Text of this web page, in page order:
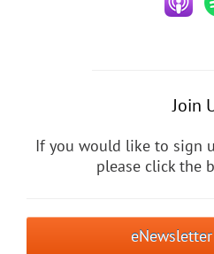
Join
If you would like to sign
please click the